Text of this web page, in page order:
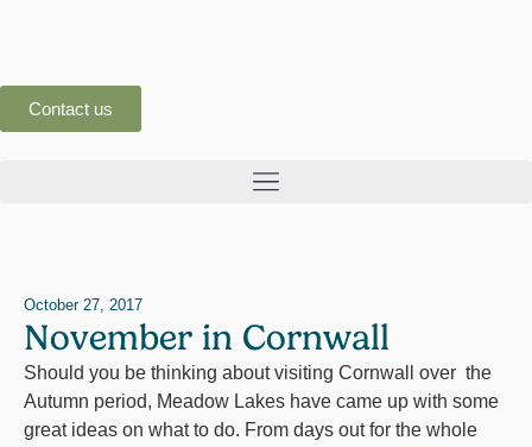
Contact us
October 27, 2017
November in Cornwall
Should you be thinking about visiting Cornwall over the
Autumn period, Meadow Lakes have came up with some
great ideas on what to do. From days out for the whole